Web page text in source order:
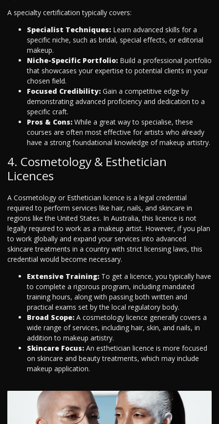
A specialty certification typically covers:
Specialist Techniques: Learn advanced skills for a
specific niche, such as bridal, special effects, or editorial
makeup.
Niche-Specific Portfolio: Build a professional portfolio
that showcases your expertise to potential clients in your
chosen field.
Focused Credibility: Gain a competitive edge by
demonstrating advanced proficiency and dedication to a
specific craft.
Pros & Cons: While a great way to specialise, these
courses are often most effective for artists who already
have a strong foundational knowledge of makeup artistry.
4. Cosmetology & Esthetician
Licences
A Cosmetology or Esthetician licence is a legal credential
required to perform services like hair, nails, and skincare in
regions like the United States. In Australia, this licence is not
legally required to work as a makeup artist. However, if you plan
to work globally and expand your services into advanced
skincare treatments in a country with strict licensing laws, this
credential would become necessary.
Extensive Training: To get a licence, you typically have
to complete a rigorous program, including mandated
training hours, along with passing both written and
practical exams set by the local regulatory body.
Broad Scope: A cosmetology licence generally covers a
wide range of services, including hair, skin, and nails, in
addition to makeup artistry.
Skincare Focus: An esthetician licence is more focused
on skincare and beauty treatments, which may include
makeup application.